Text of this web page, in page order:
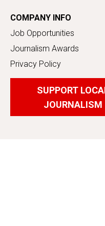
COMPANY INFO
Job Opportunities
Journalism Awards
Privacy Policy
SUPPORT
JOURNALISM